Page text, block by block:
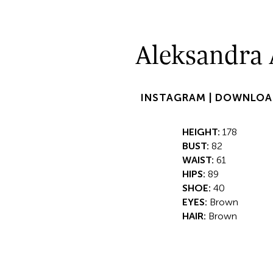
Aleksandra
INSTAGRAM |
HEIGHT: 178
BUST: 82
WAIST: 61
HIPS: 89
SHOE: 40
EYES: Brown
HAIR: Brown